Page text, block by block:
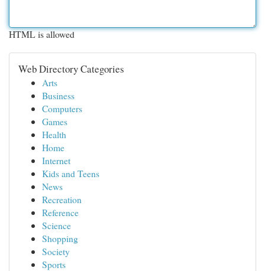
HTML is allowed
Web Directory Categories
Arts
Business
Computers
Games
Health
Home
Internet
Kids and Teens
News
Recreation
Reference
Science
Shopping
Society
Sports